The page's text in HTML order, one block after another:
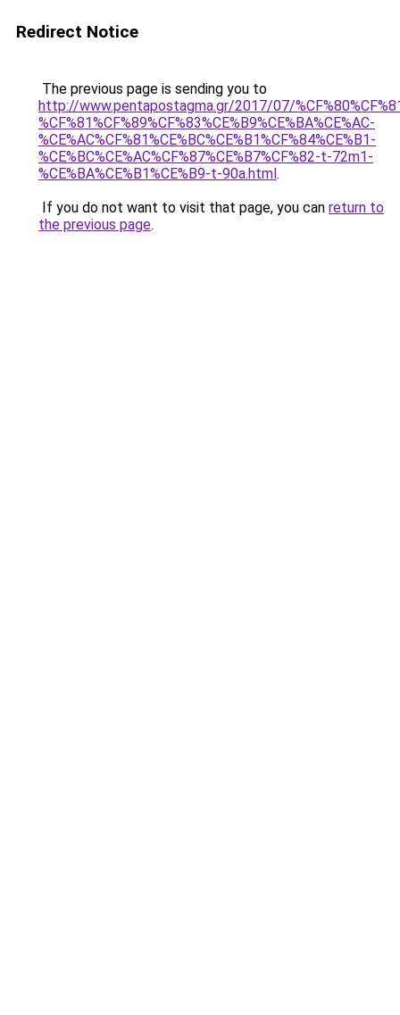
Redirect Notice
The previous page is sending you to
http://www.pentapostagma.gr/2017/07/
%CF%81%CF%89%CF%83%CE%B9%CE%BA%CE%AC-
%CE%AC%CF%81%CE%BC%CE%B1%CF%84%CE%B1-
%CE%BC%CE%AC%CF%87%CE%B7%CF%82-t-72m1-
%CE%BA%CE%B1%CE%B9-t-90a.html.
If you do not want to visit that page, you can return to
the previous page.